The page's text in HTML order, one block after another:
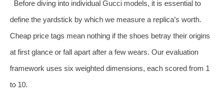
Before diving into individual Gucci models, it is essential to
define the yardstick by which we measure a replica’s worth.
Cheap price tags mean nothing if the shoes betray their origins
at first glance or fall apart after a few wears. Our evaluation
framework uses six weighted dimensions, each scored from 1
to 10.